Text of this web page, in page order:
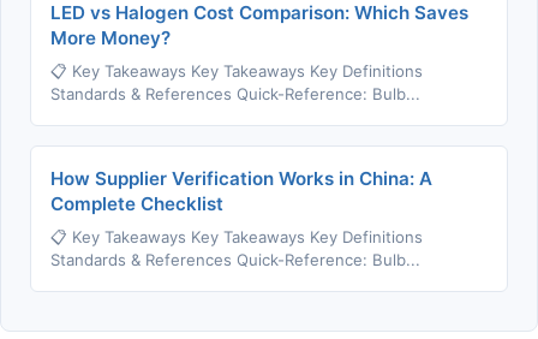
LED vs Halogen Cost Comparison: Which Saves
More Money?
📋 Key Takeaways Key Takeaways Key Definitions
Standards & References Quick-Reference: Bulb...
How Supplier Verification Works in China: A
Complete Checklist
📋 Key Takeaways Key Takeaways Key Definitions
Standards & References Quick-Reference: Bulb...